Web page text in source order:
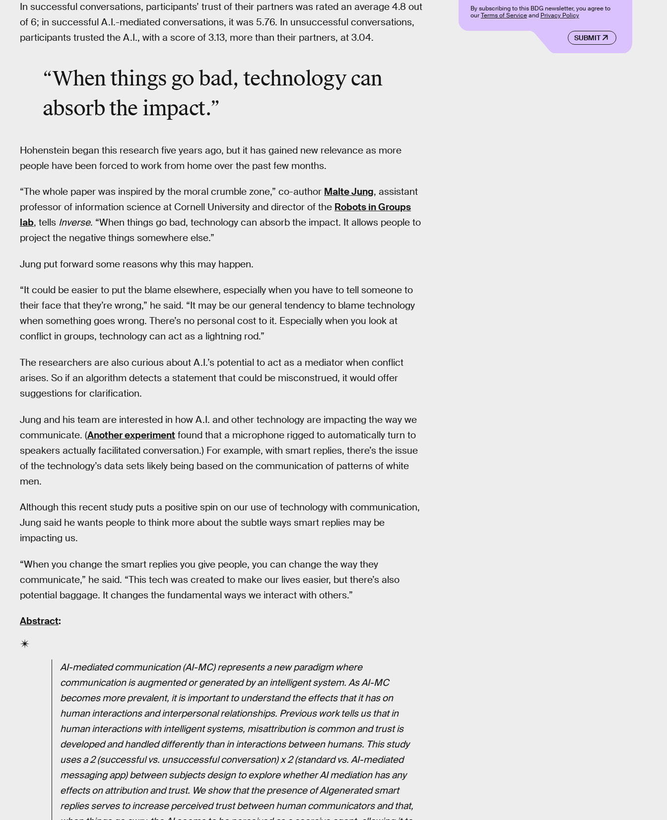
In successful conversations, participants’ trust of their partners was rated an average 4.8 out
of 6; in successful A.I.-mediated conversations, it was 5.76. In unsuccessful conversations,
participants trusted the A.I., with a score of 3.13, more than their partners, at 3.04.
“When things go bad, technology can
absorb the impact.”
Hohenstein began this research five years ago, but it has gained new relevance as more
people have been forced to work from home over the past few months.
“The whole paper was inspired by the moral crumble zone,” co-author Malte Jung, assistant
professor of information science at Cornell University and director of the Robots in Groups
lab, tells Inverse. “When things go bad, technology can absorb the impact. It allows people to
project the negative things somewhere else.”
Jung put forward some reasons why this may happen.
“It could be easier to put the blame elsewhere, especially when you have to tell someone to
their face that they’re wrong,” he said. “It may be our general tendency to blame technology
when something goes wrong. There’s no personal cost to it. Especially when you look at
conflict in groups, technology can act as a lightning rod.”
The researchers are also curious about A.I.’s potential to act as a mediator when conflict
arises. So if an algorithm detects a statement that could be misconstrued, it would offer
suggestions for clarification.
Jung and his team are interested in how A.I. and other technology are impacting the way we
communicate. (Another experiment found that a microphone rigged to automatically turn to
speakers actually facilitated conversation.) For example, with smart replies, there’s the issue
of the technology’s data sets likely being based on the communication of patterns of white
men.
Although this recent study puts a positive spin on our use of technology with communication,
Jung said he wants people to think more about the subtle ways smart replies may be
impacting us.
“When you change the smart replies you give people, you can change the way they
communicate,” he said. “This tech was created to make our lives easier, but there’s also
potential baggage. It changes the fundamental ways we interact with others.”
Abstract:
AI-mediated communication (AI-MC) represents a new paradigm where
communication is augmented or generated by an intelligent system. As AI-MC
becomes more prevalent, it is important to understand the effects that it has on
human interactions and interpersonal relationships. Previous work tells us that in
human interactions with intelligent systems, misattribution is common and trust is
developed and handled differently than in interactions between humans. This study
uses a 2 (successful vs. unsuccessful conversation) x 2 (standard vs. AI-mediated
messaging app) between subjects design to explore whether AI mediation has any
effects on attribution and trust. We show that the presence of AIgenerated smart
replies serves to increase perceived trust between human communicators and that,
SUBMIT
By subscribing to this BDG newsletter, you agree to
ourTerms of Serviceand Privacy Policy